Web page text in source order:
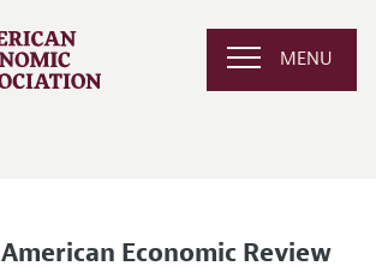
MENU
American Economic Review